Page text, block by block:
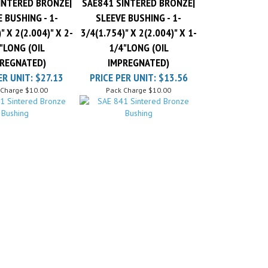
BUSHING - 1-
X 2(2.004)" X 2-
(OIL
SLEEVE BUSHING - 1-
3/4(1.754)" X 2(2.004)" X 1-
1/4"LONG (OIL
IMPREGNATED)
UNIT:$27.13
$10.00
PRICE PER UNIT:$13.56
Pack Charge $10.00